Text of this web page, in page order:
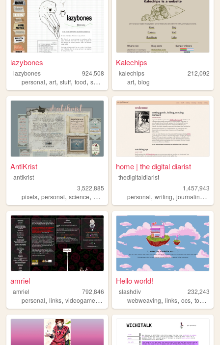
lazybones
lazybones
924,508
personal, art, stuff, food, secrets
Kalechips
kalechips
212,092
art,blog
AntiKrist
antikrist
3,522,885
pixels, personal, science, blog
home | the digital diarist
thedigitaldiarist
1,457,943
personal,writing,journaling ,
amriel
amriel
792,846
personal, links, videogames ,
Hello world!
slashdiv
232,243
webweaving,links,ocs,tokipona